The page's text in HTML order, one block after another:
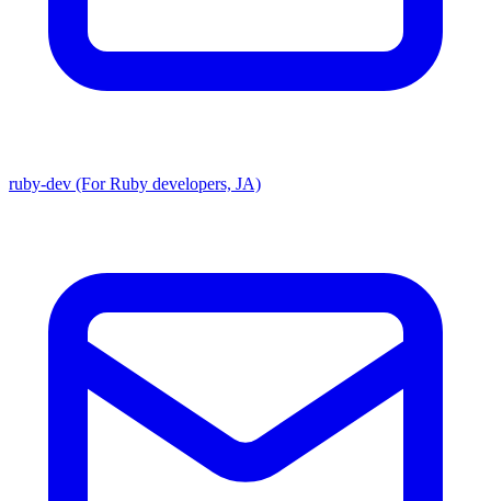
ruby-dev (For Ruby developers, JA)